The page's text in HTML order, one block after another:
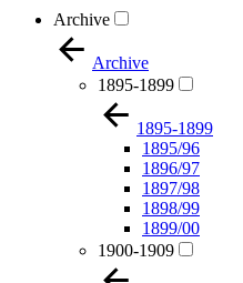
Archive
Archive
1895-1899
1895-1899
1895/96
1896/97
1897/98
1898/99
1899/00
1900-1909